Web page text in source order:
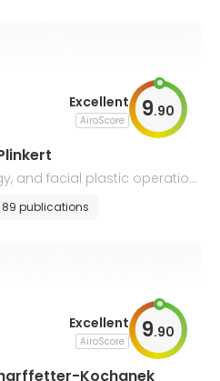
Excellent
AiroScore 9.90
and facial plastic operation
89 publications
Excellent
AiroScore 9.90
​Kochanek